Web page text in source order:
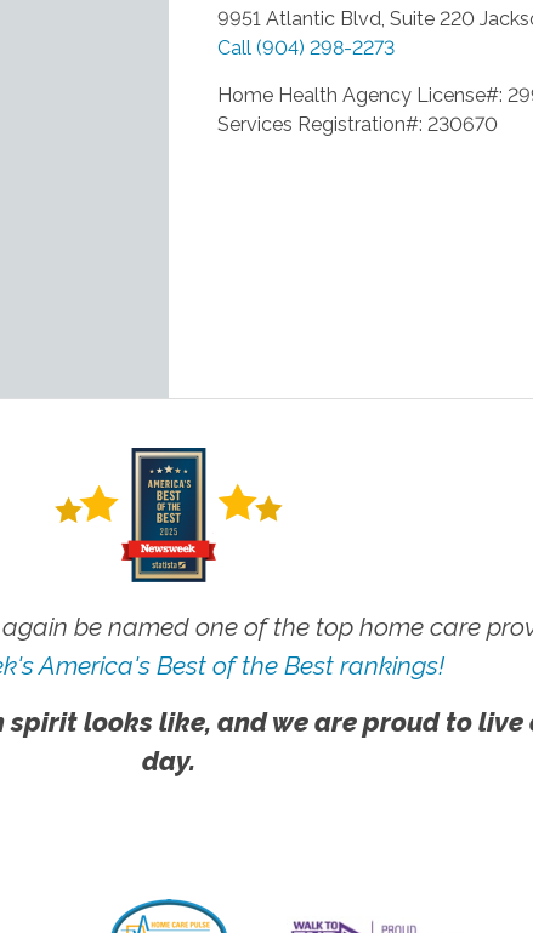
9951 Atlantic Blvd, Suite 220
Call (904) 298-2273
Home Health Agency License#:
Services Registration#: 230670
be named one of the top home care
America's Best of the Best rankings!
looks like, and we are proud to live
day.